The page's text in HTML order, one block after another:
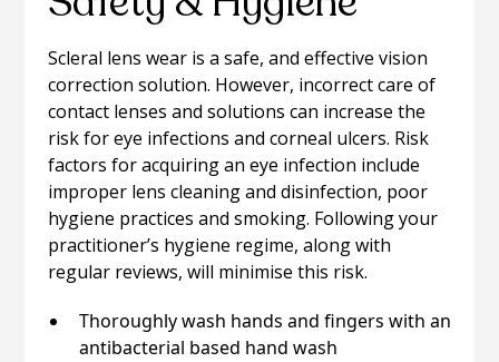
Scleral lens wear is a safe, and effective vision
correction solution. However, incorrect care of
contact lenses and solutions can increase the
risk for eye infections and corneal ulcers. Risk
factors for acquiring an eye infection include
improper lens cleaning and disinfection, poor
hygiene practices and smoking. Following your
practitioner’s hygiene regime, along with
regular reviews, will minimise this risk.
Thoroughly wash hands and fingers with an
antibacterial based hand wash